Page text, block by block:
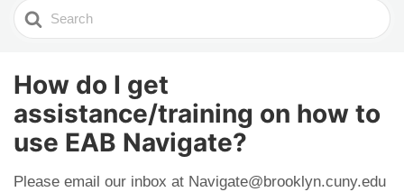
Search
For
How do I get
assistance/training on how to
use EAB Navigate?
Please email our inbox at Navigate@brooklyn.cuny.edu